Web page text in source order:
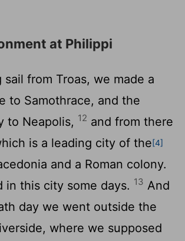
at Philippi
sail from Troas, we made a
to Samothrace, and the
to Neapolis, 12 and from there
is a leading city of the[4]
and a Roman colony.
in this city some days. 13 And
day we went outside the
where we supposed